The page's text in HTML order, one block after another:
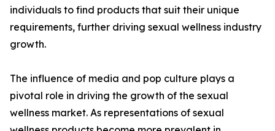
individuals to find products that suit their unique
requirements, further driving sexual wellness industry
growth.
The influence of media and pop culture plays a
pivotal role in driving the growth of the sexual
wellness market. As representations of sexual